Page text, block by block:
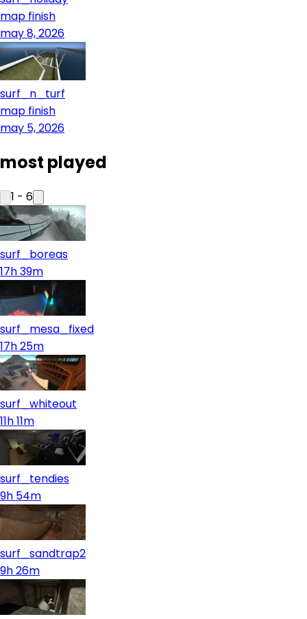
map finish
may 8, 2026
surf_n_turf
map finish
may 5, 2026
most played
1 - 6
surf_boreas
17h 39m
surf_mesa_fixed
17h 25m
surf_whiteout
11h 11m
surf_tendies
9h 54m
surf_sandtrap2
9h 26m